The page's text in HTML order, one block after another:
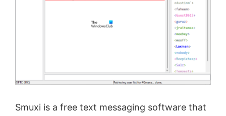
Smuxi is a free text messaging software that